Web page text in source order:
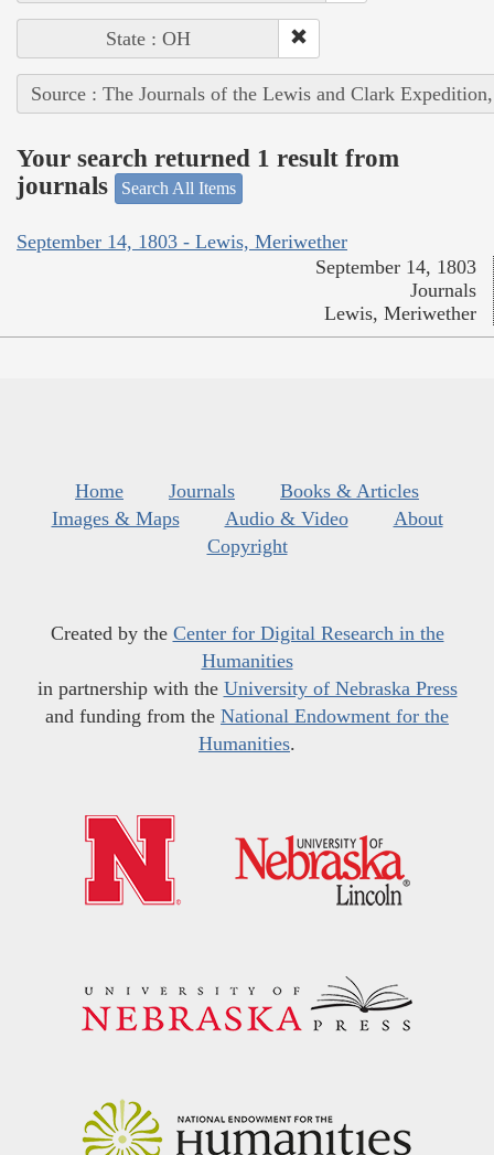
State : OH
Source : The Journals of the Lewis and Clark
Your search returned 1 result from
journals
Search All Items
September 14, 1803 - Lewis, Meriwether
September 14, 1803
Journals
Lewis, Meriwether
Home Journals
Books & Articles
Images & Maps
Audio & Video
About
Copyright
Created by the Center for Digital Research in the
Humanities
in partnership with the University of Nebraska Press
and funding from the National Endowment for the
Humanities.